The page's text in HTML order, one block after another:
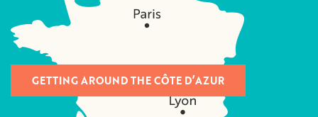
GETTING AROUND THE CÔTE D’AZUR